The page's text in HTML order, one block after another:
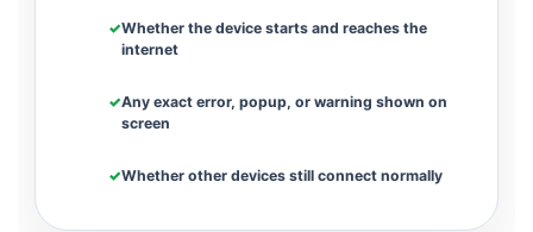
Whether the device starts and reaches the
internet
Any exact error, popup, or warning shown on
screen
Whether other devices still connect normally